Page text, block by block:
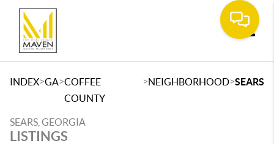
INDEX>GA>COFFEE
COUNTY
>NEIGHBORHOOD>SEARS
SEARS, GEORGIA
LISTINGS